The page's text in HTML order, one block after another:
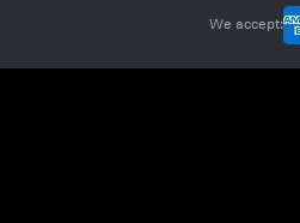
We accept: